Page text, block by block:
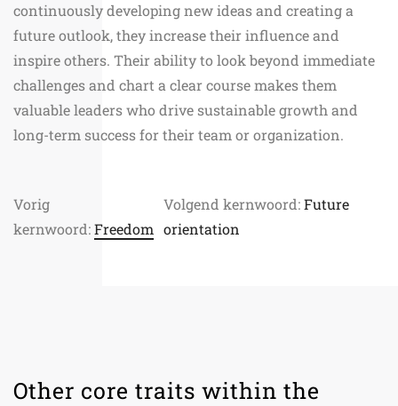
continuously developing new ideas and creating a
future outlook, they increase their influence and
inspire others. Their ability to look beyond immediate
challenges and chart a clear course makes them
valuable leaders who drive sustainable growth and
long-term success for their team or organization.
Vorig
kernwoord:Freedom
Volgend kernwoord:Future
orientation
Other core traits within the